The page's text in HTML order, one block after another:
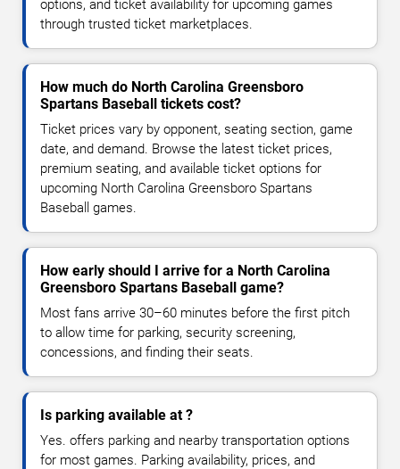
options, and ticket availability for upcoming games
through trusted ticket marketplaces.
How much do North Carolina Greensboro
Spartans Baseball tickets cost?
Ticket prices vary by opponent, seating section, game
date, and demand. Browse the latest ticket prices,
premium seating, and available ticket options for
upcoming North Carolina Greensboro Spartans
Baseball games.
How early should I arrive for a North Carolina
Greensboro Spartans Baseball game?
Most fans arrive 30–60 minutes before the first pitch
to allow time for parking, security screening,
concessions, and finding their seats.
Is parking available at ?
Yes. offers parking and nearby transportation options
for most games. Parking availability, prices, and